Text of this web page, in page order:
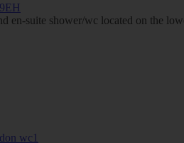
en-suite shower/wc located on the